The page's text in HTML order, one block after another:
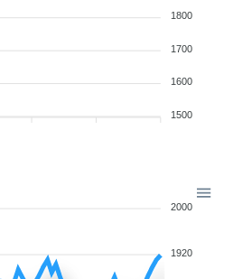
1800
1700
1600
1500
2000
1920